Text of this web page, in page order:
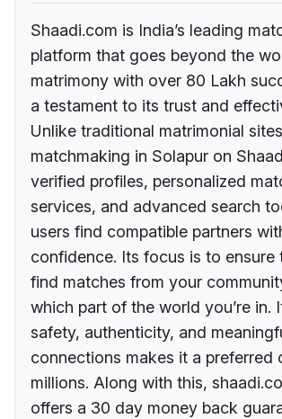
Shaadi.com is India’s leading
platform that goes beyond the
matrimony with over 80 Lakh
a testament to its trust and
Unlike traditional matrimonial
matchmaking in Solapur on
verified profiles, personalized
services, and advanced search
users find compatible partners
confidence. Its focus is to ensure
find matches from your
which part of the world you’re in.
safety, authenticity, and
connections makes it a preferred
millions. Along with this,
offers a 30 day money back